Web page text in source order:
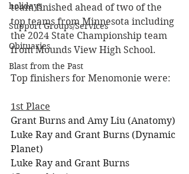
holidays
Support Groups/Services
Obituaries
Blast from the Past
team finished ahead of two of the
top teams from Minnesota including
the 2024 State Championship team
from Mounds View High School.
Top finishers for Menomonie were:
1st Place
Grant Burns and Amy Liu (Anatomy)
Luke Ray and Grant Burns (Dynamic
Planet)
Luke Ray and Grant Burns